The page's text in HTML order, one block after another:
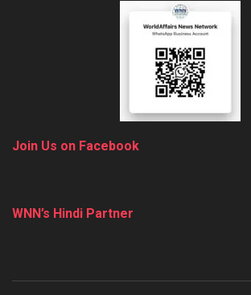
Join Us on Facebook
WNN’s Hindi Partner